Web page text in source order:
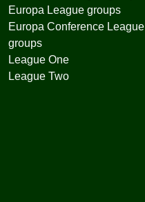
Europa League groups
Europa Conference League
groups
League One
League Two